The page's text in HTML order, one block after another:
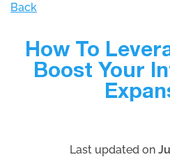
Back
How To
Boost Your
Last updated on